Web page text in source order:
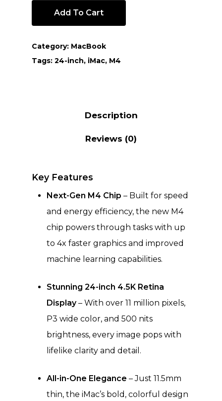
Add To Cart
Category: MacBook
Tags: 24-inch, iMac, M4
Description
Reviews (0)
Key Features
Next-Gen M4 Chip – Built for speed
and energy efficiency, the new M4
chip powers through tasks with up
to 4x faster graphics and improved
machine learning capabilities.
Stunning 24-inch 4.5K Retina
Display– With over 11 million pixels,
P3 wide color, and 500 nits
brightness, every image pops with
lifelike clarity and detail.
All-in-One Elegance – Just 11.5mm
thin, the iMac’s bold, colorful design